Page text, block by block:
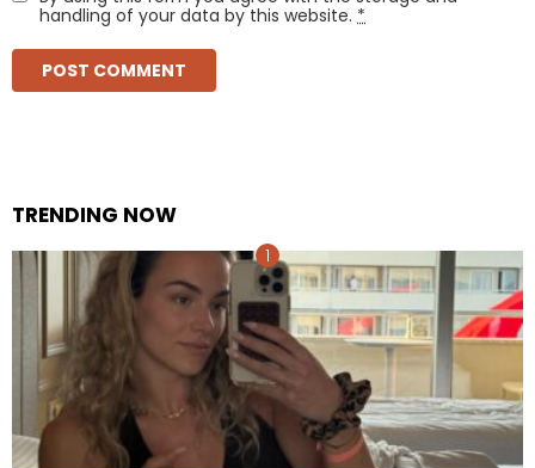
handling of your data by this website. *
TRENDING NOW